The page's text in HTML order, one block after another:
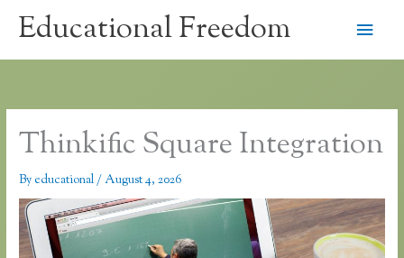
Educational Freedom
Main
Thinkific Square Integration
By educational/August 4, 2026